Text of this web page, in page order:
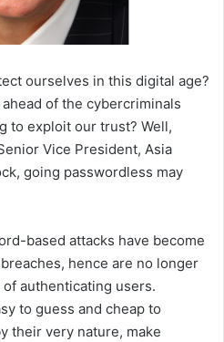
ourselves in this digital age?
of the cybercriminals
to exploit our trust? Well,
Vice President, Asia
going passwordless may
based attacks have become
hence are no longer
authenticating users.
to guess and cheap to
their very nature, make